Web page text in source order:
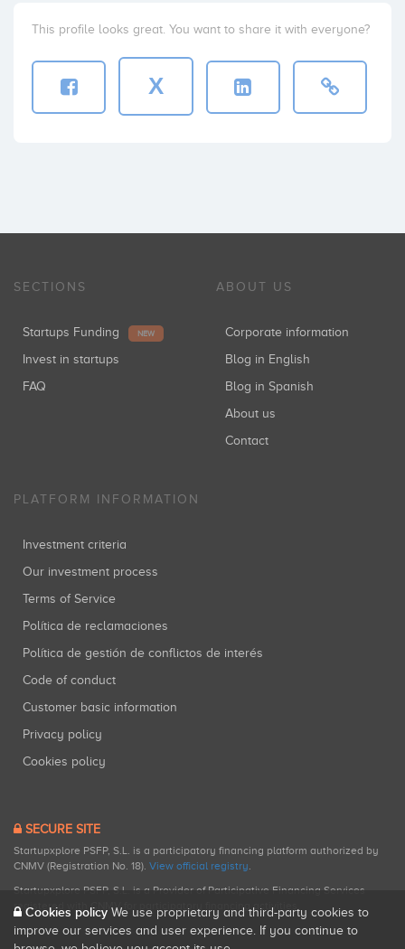
This profile looks great. You want to share it with everyone?
X
SECTIONS
Startups Funding NEW
Invest in startups
FAQ
ABOUT US
Corporate information
Blog in English
Blog in Spanish
About us
Contact
PLATFORM INFORMATION
Investment criteria
Our investment process
Terms of Service
Política de reclamaciones
Política de gestión de conflictos de interés
Code of conduct
Customer basic information
Privacy policy
Cookies policy
SECURE SITE
Startupxplore PSFP, S.L. is a participatory financing platform authorized by
CNMV (Registration No. 18). View official registry.
Startupxplore PSFP, S.L. is a Provider of Participative Financing Services
registered with CNMV for participatory financing activities.
Cookies policy We use proprietary and third-party cookies to
improve our services and user experience. If you continue to